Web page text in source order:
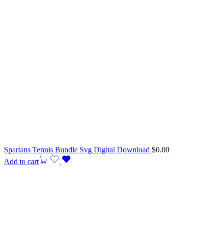
Spartans Tennis Bundle Svg Digital Download $0.00
Add to cart